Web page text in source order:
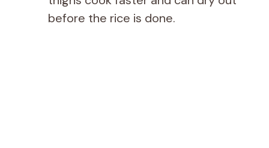
before the rice is done.